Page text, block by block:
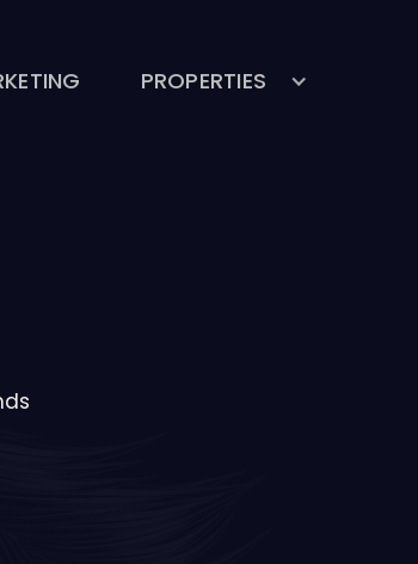
PROPERTIES